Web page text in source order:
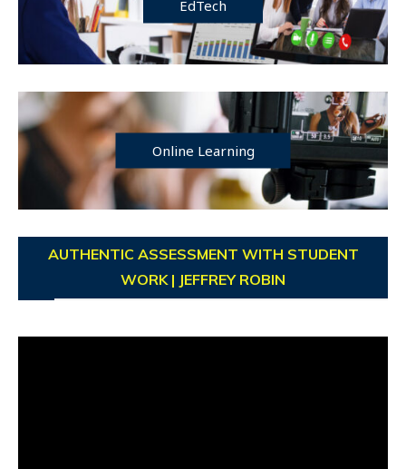
EdTech
Online Learning
AUTHENTIC ASSESSMENT WITH STUDENT
WORK | JEFFREY ROBIN